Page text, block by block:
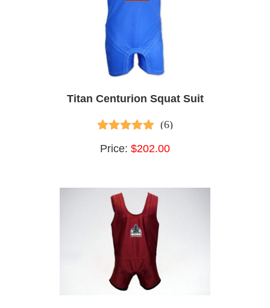
Titan Centurion Squat Suit
5.00 out of 5
(6)
Price: $202.00